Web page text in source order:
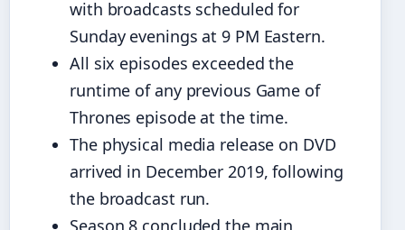
with broadcasts scheduled for
Sunday evenings at 9 PM Eastern.
All six episodes exceeded the
runtime of any previous Game of
Thrones episode at the time.
The physical media release on DVD
arrived in December 2019, following
the broadcast run.
Season 8 concluded the main